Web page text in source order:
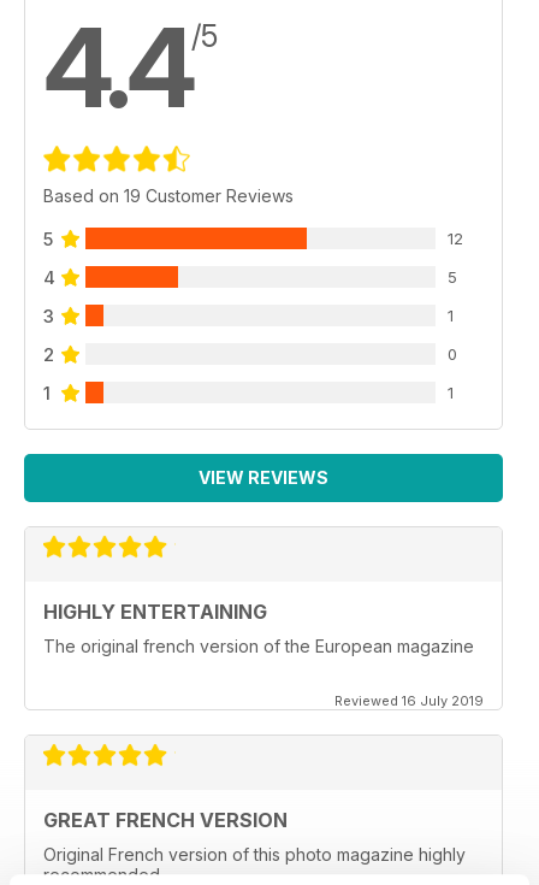
4.4/5
Based on 19 Customer Reviews
5 12
4 5
3 1
2 0
1 1
VIEW REVIEWS
HIGHLY ENTERTAINING
The original french version of the European magazine
Reviewed 16 July 2019
GREAT FRENCH VERSION
Original French version of this photo magazine highly
recommended